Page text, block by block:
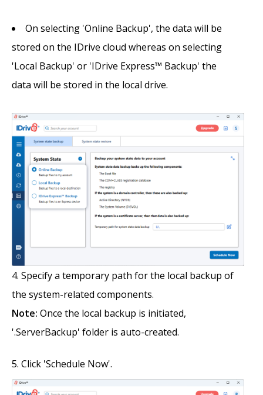
On selecting 'Online Backup', the data will be
stored on the IDrive cloud whereas on selecting
'Local Backup' or 'IDrive Express™ Backup' the
data will be stored in the local drive.
Specify a temporary path for the local backup of
the system-related components.
Note: Once the local backup is initiated,
'.ServerBackup' folder is auto-created.
Click 'Schedule Now'.